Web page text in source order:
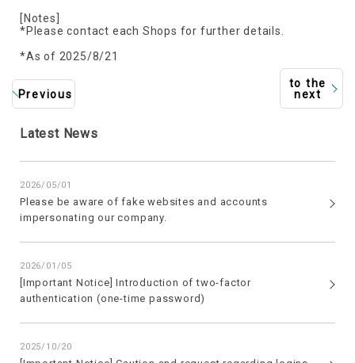
[Notes]
*Please contact each Shops for further details.
*As of 2025/8/21
Previous
to the
next
Latest News
2026/05/01
Please be aware of fake websites and accounts
impersonating our company.
2026/01/05
[Important Notice] Introduction of two-factor
authentication (one-time password)
2025/10/20